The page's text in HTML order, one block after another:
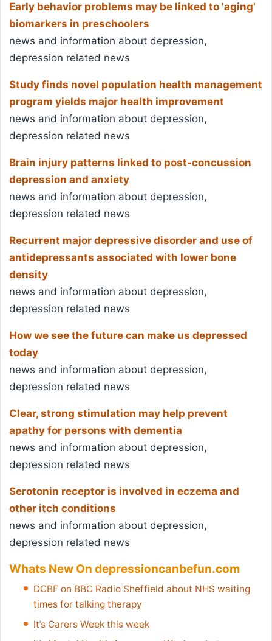
Early behavior problems may be linked to 'aging'
biomarkers in preschoolers
news and information about depression,
depression related news
Study finds novel population health management
program yields major health improvement
news and information about depression,
depression related news
Brain injury patterns linked to post-concussion
depression and anxiety
news and information about depression,
depression related news
Recurrent major depressive disorder and use of
antidepressants associated with lower bone
density
news and information about depression,
depression related news
How we see the future can make us depressed
today
news and information about depression,
depression related news
Clear, strong stimulation may help prevent
apathy for persons with dementia
news and information about depression,
depression related news
Serotonin receptor is involved in eczema and
other itch conditions
news and information about depression,
depression related news
Whats New On depressioncanbefun.com
DCBF on BBC Radio Sheffield about NHS waiting
times for talking therapy
It’s Carers Week this week